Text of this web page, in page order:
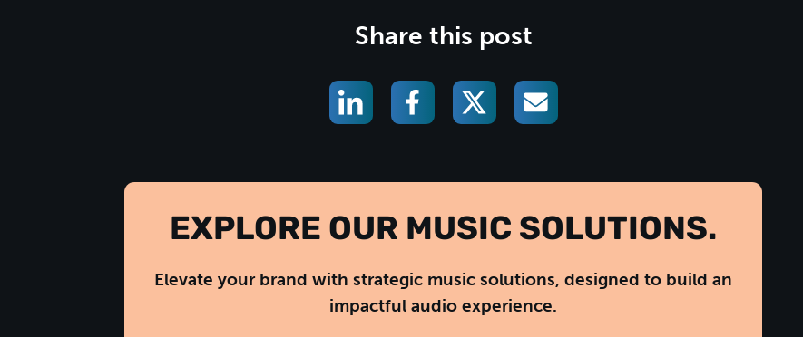
Share this post
EXPLORE OUR MUSIC SOLUTIONS.
Elevate your brand with strategic music solutions, designed to build an
impactful audio experience.